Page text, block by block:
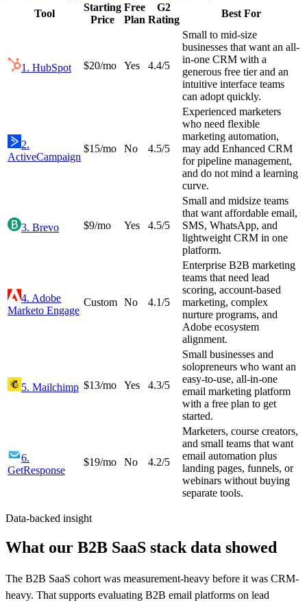
Tool
Starting
Price
Free
Plan
G2
Rating
Best For
1 . HubSpot $20/mo Yes 4.4/5
Small to mid-size
businesses that want an all-
in-one CRM with a
generous free tier and an
intuitive interface teams
can adopt quickly.
2.
ActiveCampaign
$15/mo No 4.5/5
Experienced marketers
who need flexible
marketing automation,
may add Enhanced CRM
for pipeline management,
and do not mind a learning
curve.
3. Brevo $9/mo Yes 4.5/5
Small and midsize teams
that want affordable email,
SMS, WhatsApp, and
lightweight CRM in one
platform.
4. Adobe
Marketo Engage
Custom No 4.1/5
Enterprise B2B marketing
teams that need lead
scoring, account-based
marketing, complex
nurture programs, and
Adobe ecosystem
alignment.
5. Mailchimp $13/mo Yes 4.3/5
Small businesses and
solopreneurs who want an
easy-to-use, all-in-one
email marketing platform
with a free plan to get
started.
6.
GetResponse
$19/mo No 4.2/5
Marketers, course creators,
and small teams that want
email automation plus
landing pages, funnels, or
webinars without buying
separate tools.
Data-backed insight
What our B2B SaaS stack data showed
The B2B SaaS cohort was measurement-heavy before it was CRM-
heavy. That supports evaluating B2B email platforms on lead